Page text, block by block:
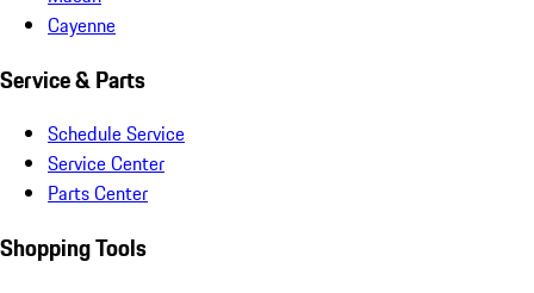
Cayenne
Service & Parts
Schedule Service
Service Center
Parts Center
Shopping Tools